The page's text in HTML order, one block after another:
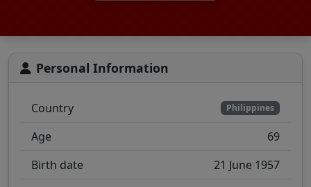
Personal Information
Country Philippines
Age
69
Birth date
21 June 1957